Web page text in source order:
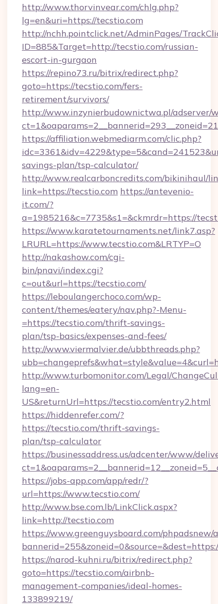
http://www.thorvinvear.com/chlg.php?
lg=en&uri=https://tecstio.com
http://nchh.pointclick.net/AdminPages/
ID=885&Target=http://tecstio.com/russian-
escort-in-gurgaon
https://repino73.ru/bitrix/redirect.php?
goto=https://tecstio.com/fers-
retirement/survivors/
http://www.inzynierbudownictwa.pl/adserver/
https://affiliation.webmediarm.com/clic.php?
savings-plan/tsp-calculator/
http://www.realcarboncredits.com/bikinihaul/
link=https://tecstio.com https://antevenio-
it.com/?
a=1985216&c=7735&s1=&ckmrdr=https://
https://www.karatetournaments.net/link7.asp?
LRURL=https://www.tecstio.com&LRTYP=O
http://nakashow.com/cgi-
bin/pnavi/index.cgi?
c=out&url=https://tecstio.com/
https://leboulangerchoco.com/wp-
content/themes/eatery/nav.php?-Menu-
=https://tecstio.com/thrift-savings-
plan/tsp-basics/expenses-and-fees/
http://www.viermalvier.de/ubbthreads.php?
http://www.turbomonitor.com/Legal/
lang=en-
US&returnUrl=https://tecstio.com/entry2.html
https://hiddenrefer.com/?
https://tecstio.com/thrift-savings-
plan/tsp-calculator
https://businessaddress.us/adcenter/www/
https://jobs-app.com/app/redr/?
url=https://www.tecstio.com/
http://www.bse.com.lb/LinkClick.aspx?
link=http://tecstio.com
https://www.greenguysboard.com/phpadsnew/
https://narod-kuhni.ru/bitrix/redirect.php?
goto=https://tecstio.com/airbnb-
management-companies/ideal-homes-
133899219/